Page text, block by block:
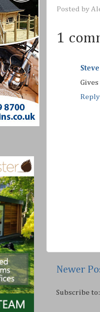
Posted by
1
Reply
Newer
Subscribe to: